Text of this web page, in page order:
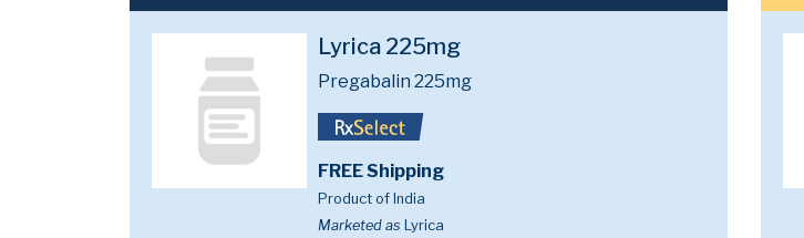
Lyrica 225mg
Pregabalin 225mg
FREE Shipping
Product of India
Marketed as Lyrica